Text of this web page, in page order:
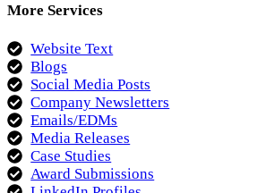
More Services
Website Text
Blogs
Social Media Posts
Company Newsletters
Emails/EDMs
Media Releases
Case Studies
Award Submissions